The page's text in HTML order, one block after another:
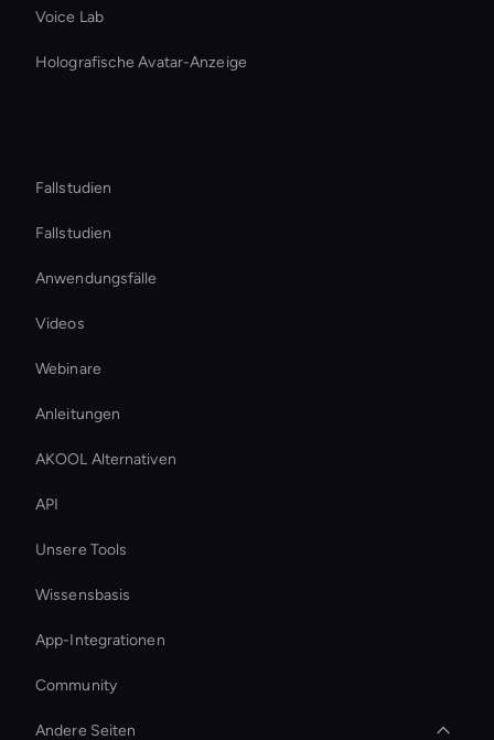
Voice Lab
Holografische Avatar-Anzeige
Fallstudien
Fallstudien
Anwendungsfälle
Videos
Webinare
Anleitungen
AKOOL Alternativen
API
Unsere Tools
Wissensbasis
App-Integrationen
Community
Andere Seiten